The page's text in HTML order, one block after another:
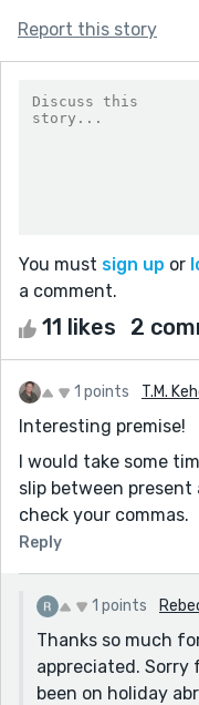
Report this story
You must sign up or
a comment.
11 likes 2
1 points T.M.
Interesting premise!
I would take some
slip between
check your commas.
Reply
1 points
Thanks so much
appreciated. Sorry
been on holiday